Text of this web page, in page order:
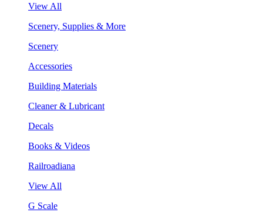
View All
Scenery, Supplies & More
Scenery
Accessories
Building Materials
Cleaner & Lubricant
Decals
Books & Videos
Railroadiana
View All
G Scale